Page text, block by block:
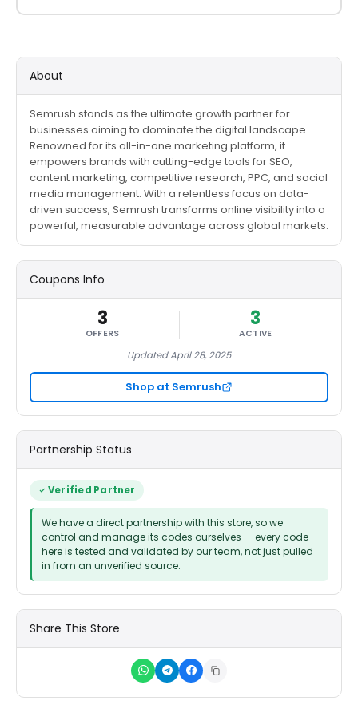
About
Semrush stands as the ultimate growth partner for
businesses aiming to dominate the digital landscape.
Renowned for its all-in-one marketing platform, it
empowers brands with cutting-edge tools for SEO,
content marketing, competitive research, PPC, and social
media management. With a relentless focus on data-
driven success, Semrush transforms online visibility into a
powerful, measurable advantage across global markets.
Coupons Info
3
OFFERS
3
ACTIVE
Updated April 28, 2025
Shop at Semrush
Partnership Status
Verified Partner
We have a direct partnership with this store, so we
control and manage its codes ourselves — every code
here is tested and validated by our team, not just pulled
in from an unverified source.
Share This Store